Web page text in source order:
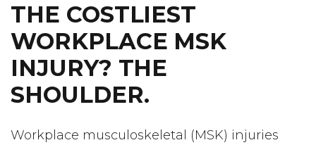
THE COSTLIEST
WORKPLACE MSK
INJURY? THE
SHOULDER.
Workplace musculoskeletal (MSK) injuries